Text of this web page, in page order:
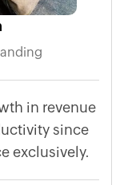
in revenue
since
exclusively.